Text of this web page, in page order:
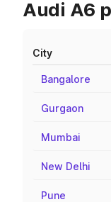
Audi A6
City
Bangalore
Gurgaon
Mumbai
New Delhi
Pune